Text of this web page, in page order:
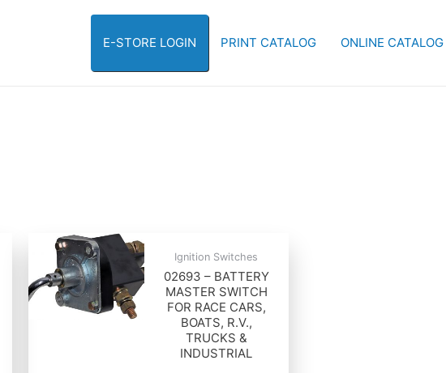
E-STORE LOGIN PRINT CATALOG ONLINE CATALOG
Ignition Switches
02693 – BATTERY
MASTER SWITCH
FOR RACE CARS,
BOATS, R.V.,
TRUCKS &
INDUSTRIAL